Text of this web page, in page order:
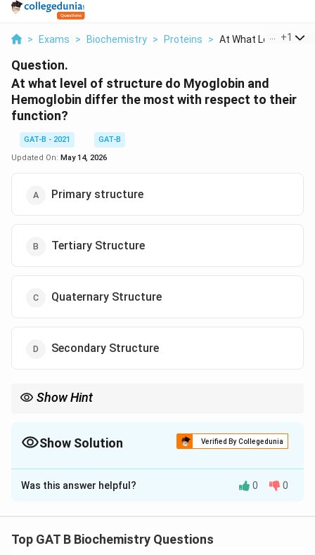
> Exams > Biochemistry > Proteins > At What Level Of
+1
Question.
At what level of structure do Myoglobin and
Hemoglobin differ the most with respect to their
function?
GAT-B - 2021
GAT-B
Updated On: May 14, 2026
Primary structure
Tertiary Structure
Quaternary Structure
Secondary Structure
Show Hint
Show Solution Verified By Collegedunia
The Correct Option isC
Solution and Explanation
Step 1: Concept
Was this answer helpful? 0 0
Top GAT B Biochemistry Questions